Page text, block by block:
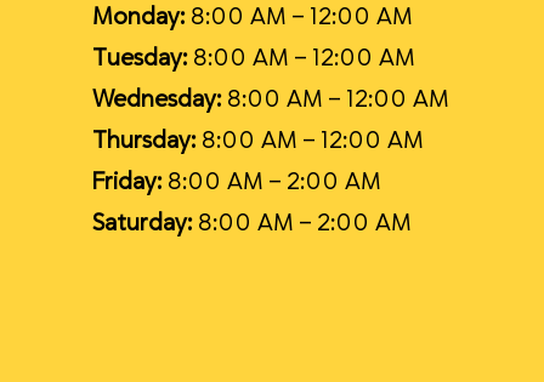
Monday:8:00 AM – 12:00 AM
Tuesday:8:00 AM – 12:00 AM
Wednesday:8:00 AM – 12:00 AM
Thursday:8:00 AM – 12:00 AM
Friday:8:00 AM – 2:00 AM
Saturday:8:00 AM – 2:00 AM